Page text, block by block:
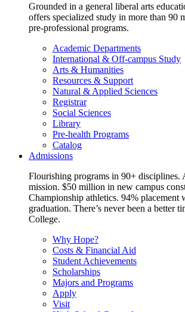
Grounded in a general liberal arts
offers specialized study in more than 90
pre-professional programs.
Academic Departments
International & Off-campus Study
Arts & Humanities
Resources & Support
Natural & Applied Sciences
Registrar
Social Sciences
Library
Pre-health Programs
Catalog
Admissions
Flourishing programs in 90+ disciplines.
mission. $50 million in new campus
Championship athletics. 94% placement
graduation. There’s never been a better
College.
Why Hope?
Costs & Financial Aid
Student Achievements
Scholarships
Majors and Programs
Apply
Visit